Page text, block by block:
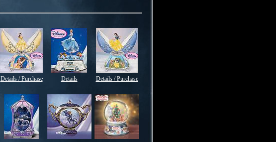
Details / Purchase Details Details / Purchase